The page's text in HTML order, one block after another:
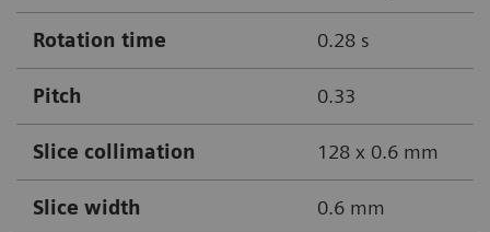
Rotation time 0.28 s
Pitch 0.33
Slice collimation 128 x 0.6 mm
Slice width 0.6 mm